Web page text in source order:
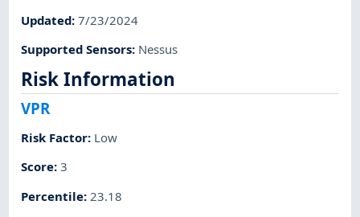
Updated:7/23/2024
Supported Sensors: Nessus
Risk Information
VPR
Risk Factor: Low
Score:3
Percentile: 23.18